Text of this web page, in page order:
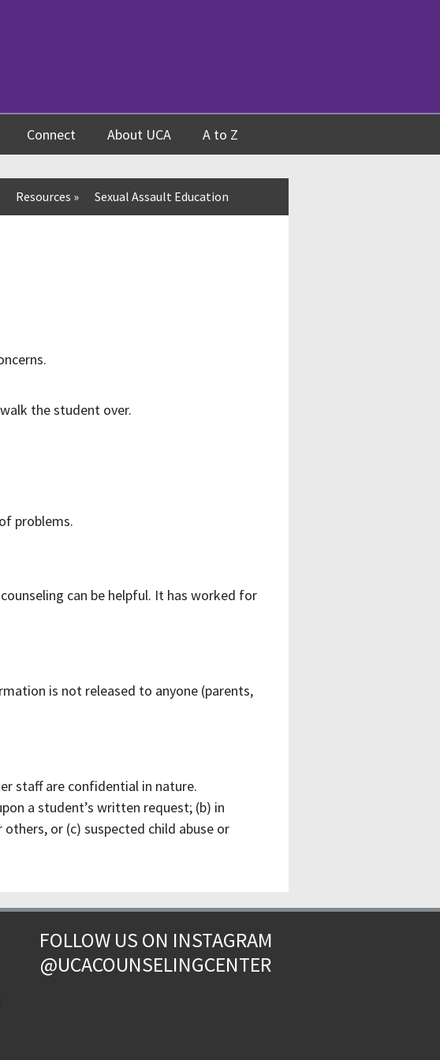
Connect About UCA A to Z
Resources » Sexual Assault Education
the student over.
problems.
can be helpful. It has worked for
is not released to anyone (parents,
staff are confidential in nature.
a student’s written request; (b) in
or (c) suspected child abuse or
FOLLOW US ON INSTAGRAM
@UCACOUNSELINGCENTER